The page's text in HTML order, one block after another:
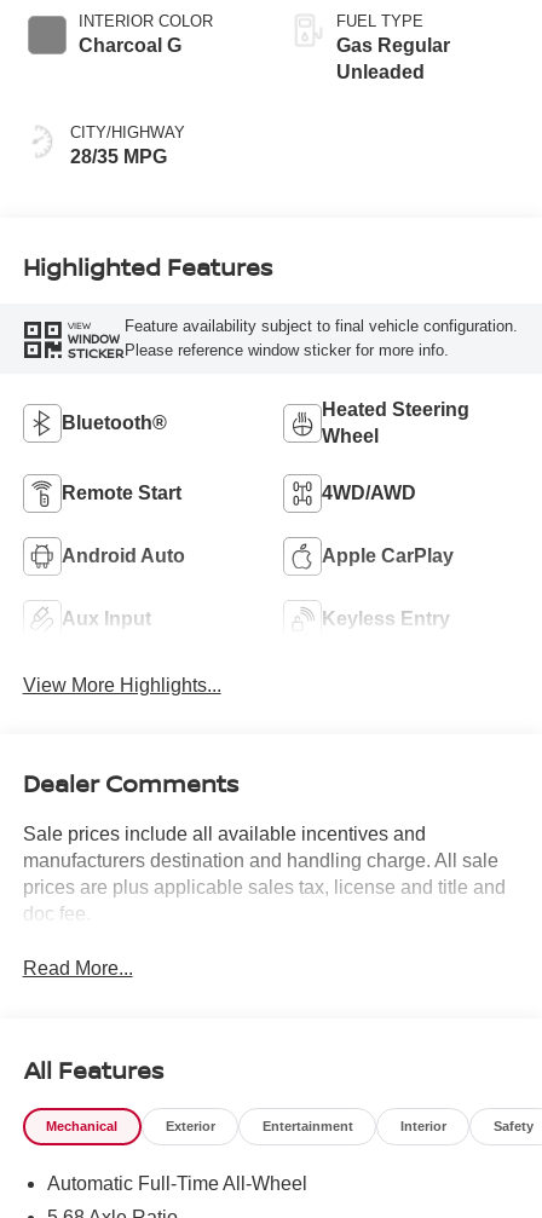
INTERIOR COLOR
Charcoal G
CITY/HIGHWAY
28/35 MPG
FUEL TYPE
Gas Regular
Unleaded
Highlighted Features
VIEW
WINDOW
STICKER
Feature availability subject to final vehicle configuration.
Please reference window sticker for more info.
Bluetooth®
Heated Steering
Wheel
Remote Start 4WD/AWD
Android Auto Apple CarPlay
Aux Input Keyless Entry
View More Highlights...
Dealer Comments
Sale prices include all available incentives and
manufacturers destination and handling charge. All sale
prices are plus applicable sales tax, license and title and
doc fee.
Read More...
All Features
Mechanical Exterior Entertainment Interior Safety
Automatic Full-Time All-Wheel